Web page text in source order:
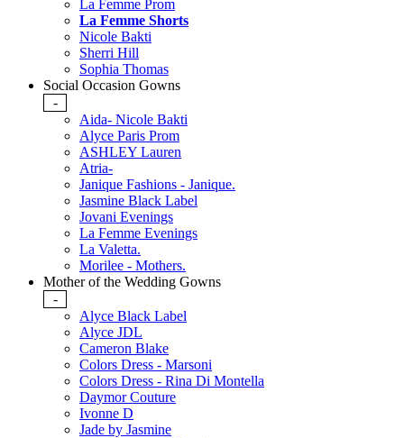
La Femme Prom
La Femme Shorts
Nicole Bakti
Sherri Hill
Sophia Thomas
Social Occasion Gowns
-
Aida- Nicole Bakti
Alyce Paris Prom
ASHLEY Lauren
Atria-
Janique Fashions - Janique.
Jasmine Black Label
Jovani Evenings
La Femme Evenings
La Valetta.
Morilee - Mothers.
Mother of the Wedding Gowns
-
Alyce Black Label
Alyce JDL
Cameron Blake
Colors Dress - Marsoni
Colors Dress - Rina Di Montella
Daymor Couture
Ivonne D
Jade by Jasmine